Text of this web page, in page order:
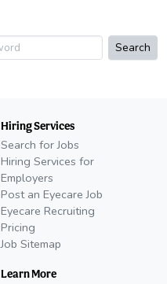
Search
Hiring Services
Search for Jobs
Hiring Services for
Employers
Post an Eyecare Job
Eyecare Recruiting
Pricing
Job Sitemap
Learn More